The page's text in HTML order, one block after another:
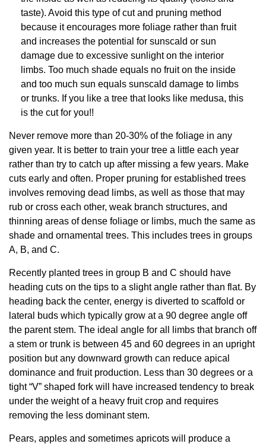
taste). Avoid this type of cut and pruning method
because it encourages more foliage rather than fruit
and increases the potential for sunscald or sun
damage due to excessive sunlight on the interior
limbs. Too much shade equals no fruit on the inside
and too much sun equals sunscald damage to limbs
or trunks. If you like a tree that looks like medusa, this
is the cut for you!!
Never remove more than 20-30% of the foliage in any
given year. It is better to train your tree a little each year
rather than try to catch up after missing a few years. Make
cuts early and often. Proper pruning for established trees
involves removing dead limbs, as well as those that may
rub or cross each other, weak branch structures, and
thinning areas of dense foliage or limbs, much the same as
shade and ornamental trees. This includes trees in groups
A, B, and C.
Recently planted trees in group B and C should have
heading cuts on the tips to a slight angle rather than flat. By
heading back the center, energy is diverted to scaffold or
lateral buds which typically grow at a 90 degree angle off
the parent stem. The ideal angle for all limbs that branch off
a stem or trunk is between 45 and 60 degrees in an upright
position but any downward growth can reduce apical
dominance and fruit production. Less than 30 degrees or a
tight “V” shaped fork will have increased tendency to break
under the weight of a heavy fruit crop and requires
removing the less dominant stem.
Pears, apples and sometimes apricots will produce a